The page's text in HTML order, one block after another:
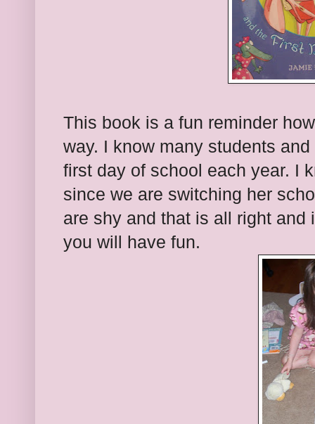
This book is a fun reminder
way. I know many students
first day of school each year. I
since we are switching her
are shy and that is all right
you will have fun.